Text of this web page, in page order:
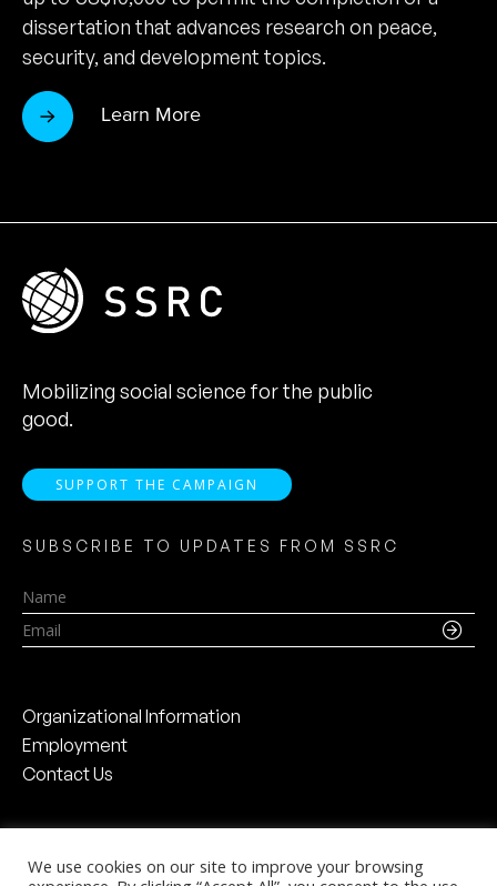
dissertation that advances research on peace,
security, and development topics.
Learn More
Mobilizing social science for the public
good.
SUPPORT THE CAMPAIGN
SUBSCRIBE TO UPDATES FROM SSRC
Name
Email
Organizational Information
Employment
Contact Us
We use cookies on our site to improve your browsing